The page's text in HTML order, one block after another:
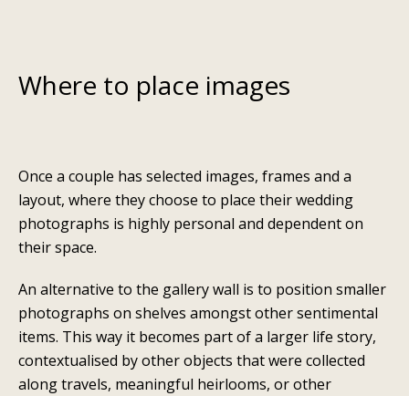
Where to place images
Once a couple has selected images, frames and a
layout, where they choose to place their wedding
photographs is highly personal and dependent on
their space.
An alternative to the gallery wall is to position smaller
photographs on shelves amongst other sentimental
items. This way it becomes part of a larger life story,
contextualised by other objects that were collected
along travels, meaningful heirlooms, or other